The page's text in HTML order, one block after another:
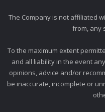
The Company is not affiliated
from, any
To the maximum extent
and all liability in the event
opinions, advice and/or
be inaccurate, incomplete or